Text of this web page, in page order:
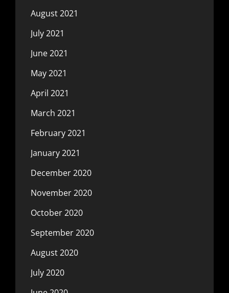
August 2021
July 2021
June 2021
May 2021
April 2021
March 2021
February 2021
January 2021
December 2020
November 2020
October 2020
September 2020
August 2020
July 2020